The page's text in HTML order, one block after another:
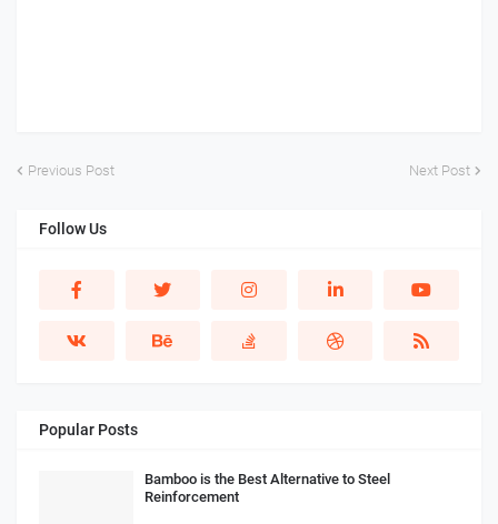
Previous Post Next Post
Follow Us
Popular Posts
Bamboo is the Best Alternative to Steel
Reinforcement